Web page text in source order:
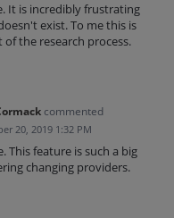
It is incredibly frustrating
exist. To me this is
of the research process.
commented
20, 2019 1:32 PM
This feature is such a big
changing providers.